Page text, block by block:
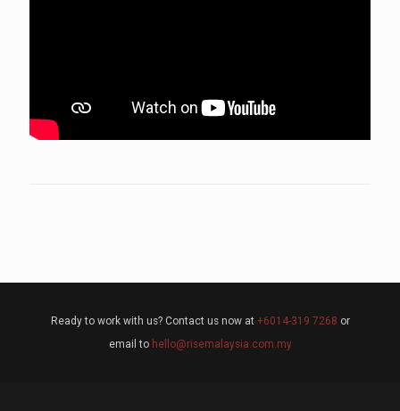
Ready to work with us? Contact us now at +6014-319 7268 or
email to hello@risemalaysia.com.my